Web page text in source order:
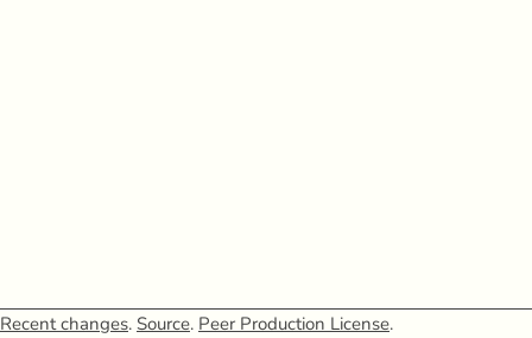
Recent changes. Source. Peer Production License.